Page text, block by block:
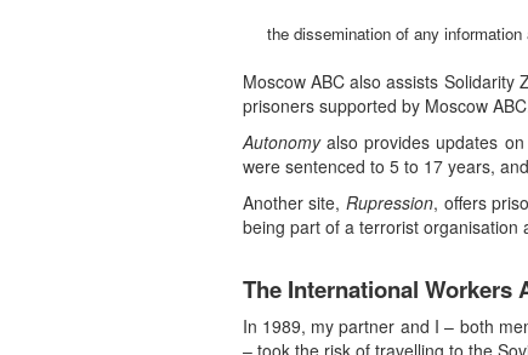
the dissemination of any
Moscow ABC also assists
prisoners supported by Moscow
Autonomyalso provides updates on
were sentenced to 5 to 17 years,
Another site, Rupression, offers
being part of a terrorist organisation
The International Workers
In 1989, my partner and I – both